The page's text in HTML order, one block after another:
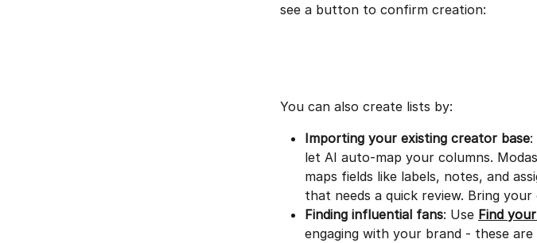
see a button to confirm creation:
You can also create lists by:
Importing your existing creator base:
let AI auto-map your columns.
maps fields like labels, notes, and
that needs a quick review. Bring
Finding influential fans: Use Find
engaging with your brand - these